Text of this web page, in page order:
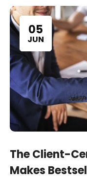
05
JUN
The Client-
Makes